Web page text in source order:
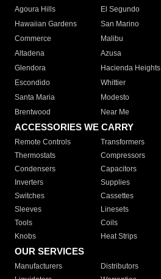
Agoura Hills
El Segundo
Hawaiian Gardens
San Marino
Commerce
Malibu
Altadena
Azusa
Glendora
Hacienda Heights
Escondido
Whittier
Santa Maria
Modesto
Brentwood
Near Me
ACCESSORIES WE CARRY
Remote Controls Transformers
Thermostats
Compressors
Condensers
Capacitors
Inverters
Supplies
Switches
Cassettes
Sleeves
Linesets
Tools
Coils
Knobs
Heat Strips
OUR SERVICES
Manufacturers Distributors